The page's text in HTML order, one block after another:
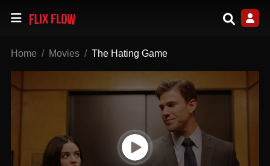
Home Movies The Hating Game